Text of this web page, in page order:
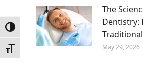
Toggle High Contrast
Toggle Font size
The
Dentistry:
May 29, 2026